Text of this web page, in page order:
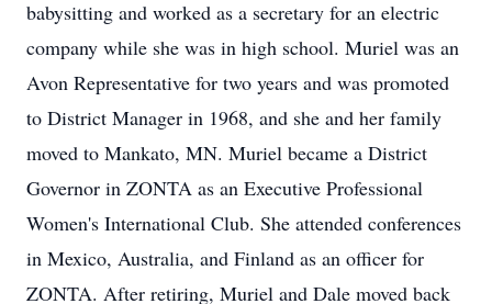
babysitting and worked as a secretary for an electric
company while she was in high school. Muriel was an
Avon Representative for two years and was promoted
to District Manager in 1968, and she and her family
moved to Mankato, MN. Muriel became a District
Governor in ZONTA as an Executive Professional
Women's International Club. She attended conferences
in Mexico, Australia, and Finland as an officer for
ZONTA. After retiring, Muriel and Dale moved back